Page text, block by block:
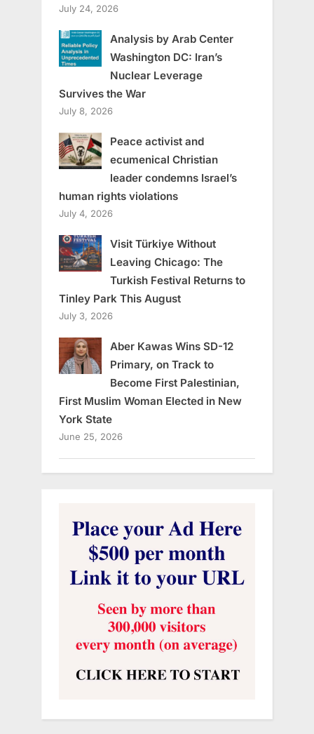
July 24, 2026
Analysis by Arab Center
Washington DC: Iran’s
Nuclear Leverage
Survives the War
July 8, 2026
Peace activist and
ecumenical Christian
leader condemns Israel’s
human rights violations
July 4, 2026
Visit Türkiye Without
Leaving Chicago: The
Turkish Festival Returns to
Tinley Park This August
July 3, 2026
Aber Kawas Wins SD-12
Primary, on Track to
Become First Palestinian,
First Muslim Woman Elected in New
York State
June 25, 2026